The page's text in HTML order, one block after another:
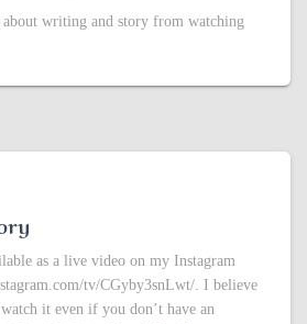
writing and story from watching
as a live video on my Instagram
tv/CGyby3snLwt/. I believe
it even if you don’t have an